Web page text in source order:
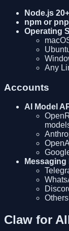
Node.js 20+
npm or
Operating
Any
Accounts
AI Model
Claw for